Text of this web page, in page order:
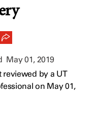
May 01, 2019
reviewed by a UT
on May 01,